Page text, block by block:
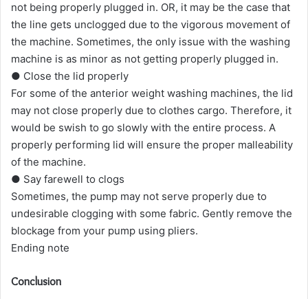
not being properly plugged in. OR, it may be the case that
the line gets unclogged due to the vigorous movement of
the machine. Sometimes, the only issue with the washing
machine is as minor as not getting properly plugged in.
● Close the lid properly
For some of the anterior weight washing machines, the lid
may not close properly due to clothes cargo. Therefore, it
would be swish to go slowly with the entire process. A
properly performing lid will ensure the proper malleability
of the machine.
● Say farewell to clogs
Sometimes, the pump may not serve properly due to
undesirable clogging with some fabric. Gently remove the
blockage from your pump using pliers.
Ending note
Conclusion